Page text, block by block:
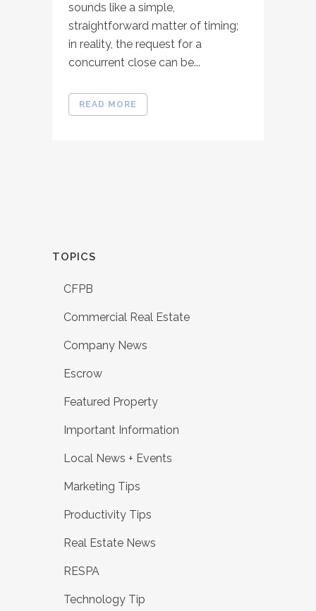
sounds like a simple,
straightforward matter of timing;
in reality, the request for a
concurrent close can be...
READ MORE
TOPICS
CFPB
Commercial Real Estate
Company News
Escrow
Featured Property
Important Information
Local News + Events
Marketing Tips
Productivity Tips
Real Estate News
RESPA
Technology Tip